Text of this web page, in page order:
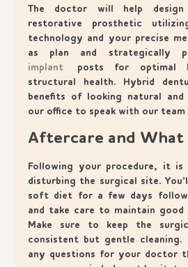
The doctor will help
restorative prosthetic
technology and your precise
as plan and strategically
implant posts for optimal
structural health. Hybrid
benefits of looking natural and
our office to speak with our team
Aftercare and What
Following your procedure, it
disturbing the surgical site.
soft diet for a few days
and take care to maintain good
Make sure to keep the
consistent but gentle
any questions for your doctor